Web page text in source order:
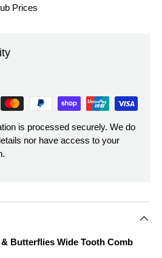
Prices
is processed securely. We do
nor have access to your
Butterflies Wide Tooth Comb